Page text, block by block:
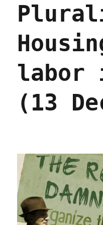
human
for
Wall
Internet
of
slumlords
(01
labor
(13